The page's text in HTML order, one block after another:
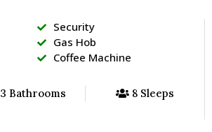
Security
Gas Hob
Coffee Machine
3 Bathrooms 8 Sleeps